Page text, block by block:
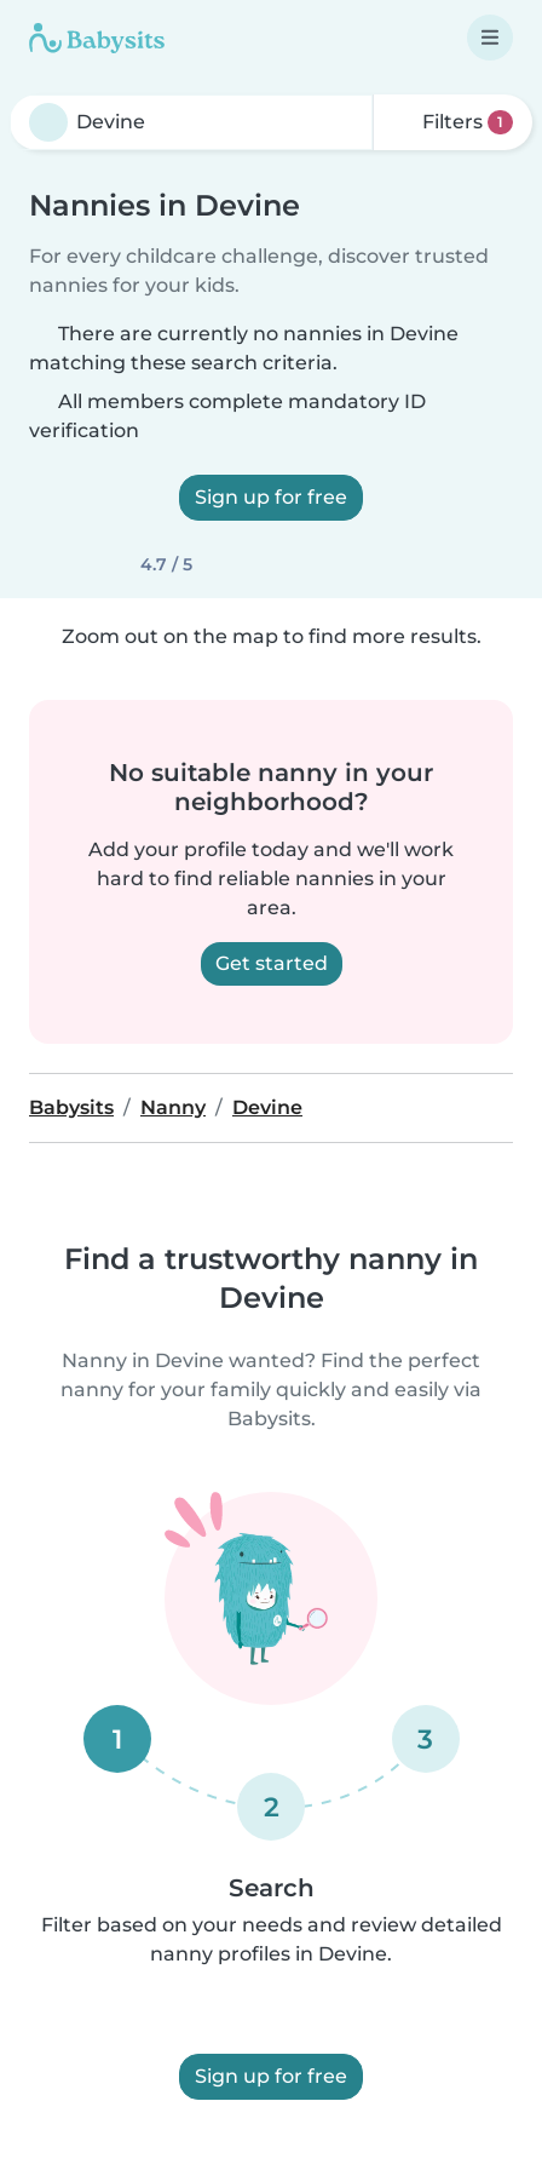
Filters 1
Nannies in Devine
For every childcare challenge, discover trusted
nannies for your kids.
There are currently no nannies in Devine
matching these search criteria.
All members complete mandatory ID
verification
Sign up for free
4.7 / 5
Zoom out on the map to find more results.
No suitable nanny in your
neighborhood?
Add your profile today and we'll work
hard to find reliable nannies in your
area.
Get started
Babysits Nanny Devine
Find a trustworthy nanny in
Devine
Nanny in Devine wanted? Find the perfect
nanny for your family quickly and easily via
Babysits.
1
2
3
Search
Filter based on your needs and review detailed
nanny profiles in Devine.
Sign up for free